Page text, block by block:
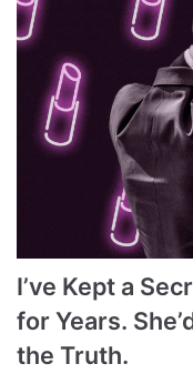
I’ve Kept a
for Years.
the Truth.